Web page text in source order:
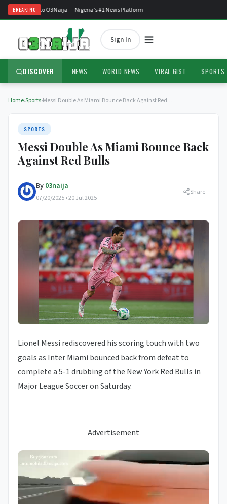
BREAKING
Welcome to O3Naija — Nigeria's #1 News Platform
Sign In
DISCOVER NEWS WORLD NEWS VIRAL GIST SPORTS
Home›Sports›Messi Double As Miami Bounce Back Against Red…
SPORTS
Messi Double As Miami Bounce Back
Against Red Bulls
By 03naija
07/20/2025 • 20 Jul 2025
Share
Lionel Messi rediscovered his scoring touch with two
goals as Inter Miami bounced back from defeat to
complete a 5-1 drubbing of the New York Red Bulls in
Major League Soccer on Saturday.
Advertisement